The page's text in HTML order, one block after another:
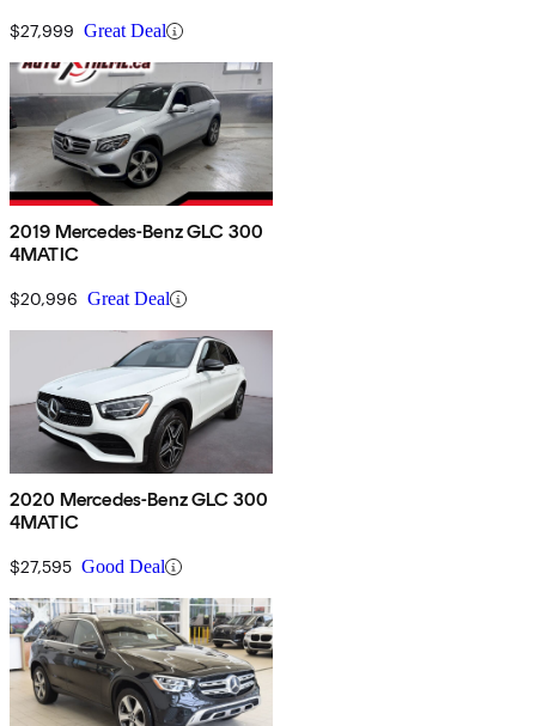
$27,999 Great Deal
2019 Mercedes-Benz GLC 300
4MATIC
$20,996 Great Deal
2020 Mercedes-Benz GLC 300
4MATIC
$27,595 Good Deal